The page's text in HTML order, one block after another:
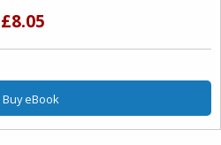
£8.05
Buy eBook